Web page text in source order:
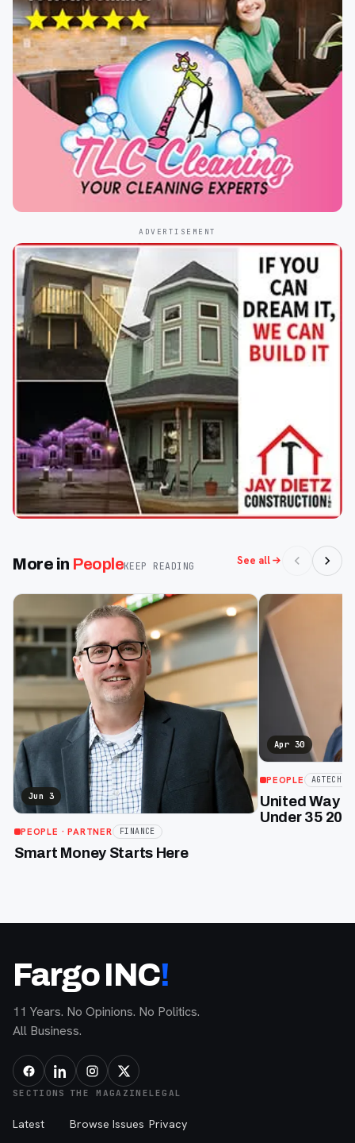
ADVERTISEMENT
More in PeopleKEEP READING See all
Jun 3
PEOPLE · PARTNER FINANCE
Smart Money Starts Here
Apr 30
PEOPLE AGTECH
United Way
Under 35
Fargo INC!
11 Years. No Opinions. No Politics.
All Business.
SECTIONS
Latest
THE MAGAZINE
Browse Issues
LEGAL
Privacy